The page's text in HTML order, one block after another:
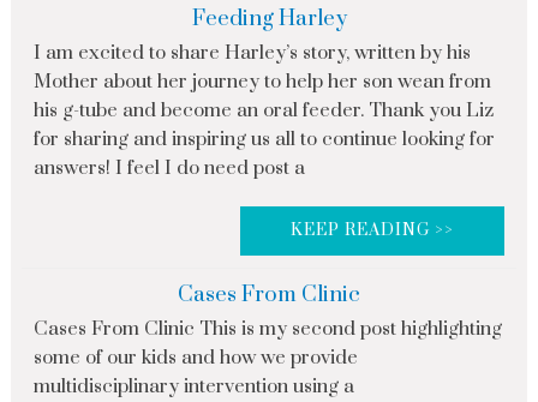
Feeding Harley
I am excited to share Harley’s story, written by his
Mother about her journey to help her son wean from
his g-tube and become an oral feeder. Thank you Liz
for sharing and inspiring us all to continue looking for
answers! I feel I do need post a
KEEP READING >>
Cases From Clinic
Cases From Clinic This is my second post highlighting
some of our kids and how we provide
multidisciplinary intervention using a